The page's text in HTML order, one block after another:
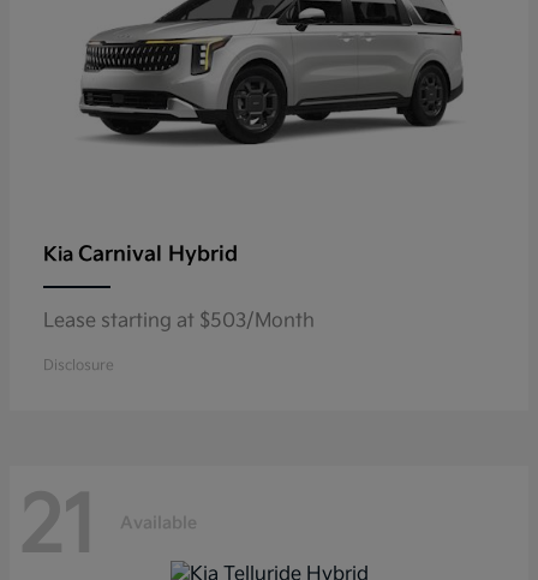
Kia Carnival Hybrid
Lease starting at $503/Month
Disclosure
21 Available